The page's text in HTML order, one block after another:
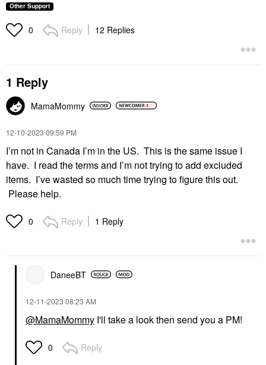
Other Support
0 Reply 12 Replies
1 Reply
MamaMommy
‎12-10-2023 09:59 PM
I’m not in Canada I’m in the US. This is the same issue I
have. I read the terms and I’m not trying to add excluded
items. I’ve wasted so much time trying to figure this out.
Please help.
0 Reply 1 Reply
DaneeBT
‎12-11-2023 08:23 AM
@MamaMommy I'll take a look then send you a PM!
0 Reply